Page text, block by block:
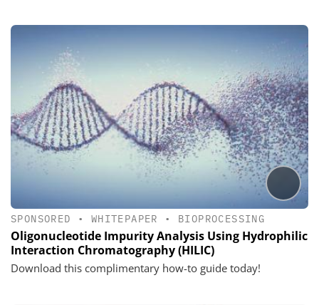
SPONSORED • WHITEPAPER • BIOPROCESSING
Oligonucleotide Impurity Analysis Using Hydrophilic
Interaction Chromatography (HILIC)
Download this complimentary how-to guide today!